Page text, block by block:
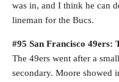
was in, and I think he can
lineman for the Bucs.
#95 San Francisco 49ers:
The 49ers went after a
secondary. Moore showed